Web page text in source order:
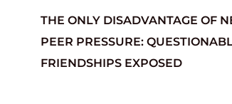
THE ONLY DISADVANTAGE OF
PEER PRESSURE:
FRIENDSHIPS EXPOSED